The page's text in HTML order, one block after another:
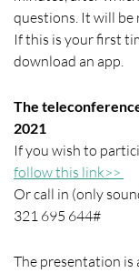
questions. It will be
If this is your first
download an app.
The
2021
If you wish to
follow this link>>
Or call in (only
321 695 644#
The presentation is